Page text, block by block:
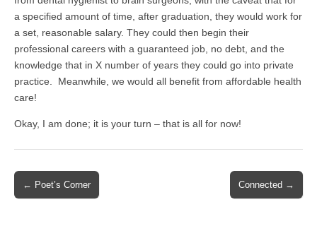
a specified amount of time, after graduation, they would work for
a set, reasonable salary. They could then begin their
professional careers with a guaranteed job, no debt, and the
knowledge that in X number of years they could go into private
practice. Meanwhile, we would all benefit from affordable health
care!
Okay, I am done; it is your turn – that is all for now!
Post
navigation
← Poet’s Corner Connected →